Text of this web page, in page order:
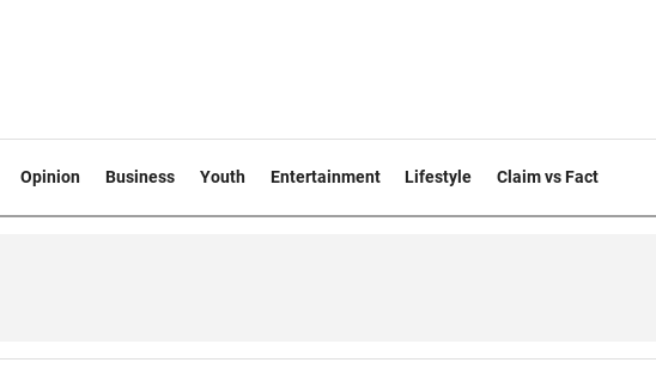
Opinion Business Youth Entertainment Lifestyle Claim vs Fact